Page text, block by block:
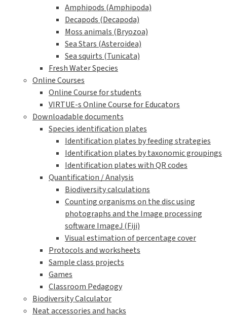
Amphipods (Amphipoda)
Decapods (Decapoda)
Moss animals (Bryozoa)
Sea Stars (Asteroidea)
Sea squirts (Tunicata)
Fresh Water Species
Online Courses
Online Course for students
VIRTUE-s Online Course for Educators
Downloadable documents
Species identification plates
Identification plates by feeding strategies
Identification plates by taxonomic groupings
Identification plates with QR codes
Quantification / Analysis
Biodiversity calculations
Counting organisms on the disc using
photographs and the Image processing
software ImageJ (Fiji)
Visual estimation of percentage cover
Protocols and worksheets
Sample class projects
Games
Classroom Pedagogy
Biodiversity Calculator
Neat accessories and hacks